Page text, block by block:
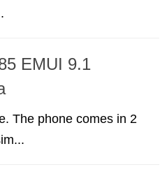
EMUI 9.1
The phone comes in 2